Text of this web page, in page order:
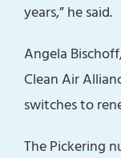
years,” he said.
Angela
Clean Air
switches to
The Pickering